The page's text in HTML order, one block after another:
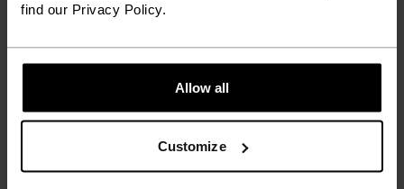
find our Privacy Policy.
Allow all
Customize
DETAILS
Accessories built for making the most of every